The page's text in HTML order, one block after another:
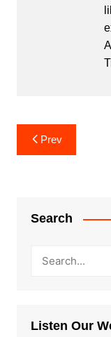
Post
navigation
Prev
Search
Listen Our